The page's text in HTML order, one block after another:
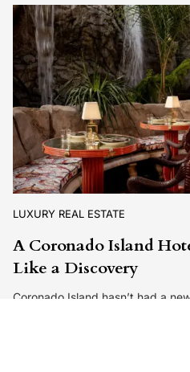
LUXURY REAL ESTATE
A Coronado Island
Like a Discovery
Coronado Island hasn’t had a